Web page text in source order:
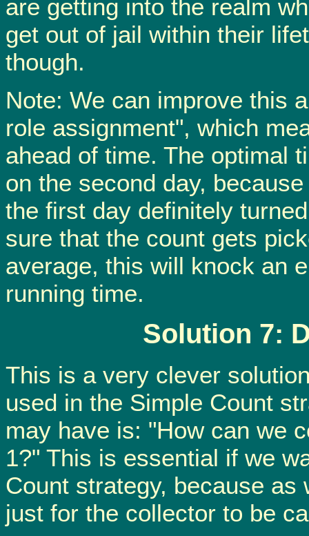
are getting into the realm
get out of jail within their
though.
Note: We can improve this
role assignment", which
ahead of time. The optimal
on the second day,
the first day definitely
sure that the count gets
average, this will knock an
running time.
Solution 7:
This is a very clever
used in the Simple Count
may have is: "How can we
1?" This is essential if we
Count strategy, because
just for the collector to be